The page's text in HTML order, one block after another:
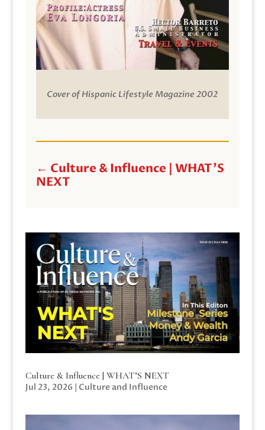
Cover of Hispanic Lifestyle Magazine 2002
← Culture & Influence | WHAT'S
NEXT
Culture & Influence | WHAT’S NEXT
Jul 23, 2026 | Culture and Influence